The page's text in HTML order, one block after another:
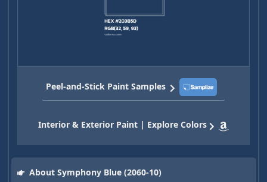
Peel-and-Stick Paint Samples
Interior & Exterior Paint | Explore Colors
About Symphony Blue (2060-10)